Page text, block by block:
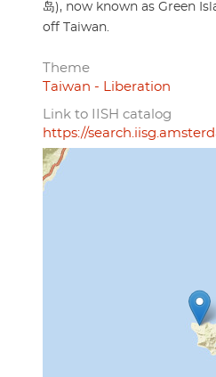
岛), now known as Green
off Taiwan.
Theme
Taiwan - Liberation
Link to IISH catalog
https://